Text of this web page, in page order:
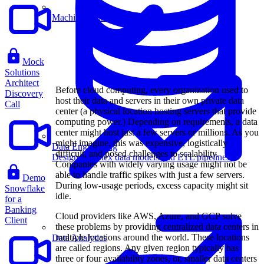
Data Engineering
Design complex data models and ETL pipelines.
Machine Learning
Data Analytics
Mock
Solutions
Architect
Discovery
Call
Demo
Snowflake
for a
Banking
Client
Before cloud computing, every organization used to
host their data and servers in their own private data
center (a physical location hosting servers that provide
computing power.) Depending on requirements, a data
center might host just a few servers or millions. As you
might imagine, this was expensive, logistically
difficult, and posed challenges to scalability.
Companies with widely varying usage might not be
able to handle traffic spikes with just a few servers.
During low-usage periods, excess capacity might sit
idle.
Cloud providers like AWS, Azure, and GCP solve
these problems by providing centralized data centers in
multiple locations around the world. These locations
are called regions. Any given region typically has
three or four availability zones, or, smaller data centers